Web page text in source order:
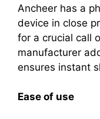
Ancheer has a
device in close
for a crucial call
manufacturer
ensures instant
Ease of use